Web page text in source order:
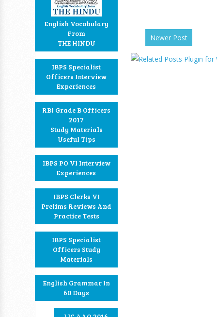
English Vocabulary
From
THE HINDU
IBPS Specialist
Officers Interview
Experiences
RBI Grade B Officers
2017
Study Materials
Useful Tips
IBPS PO VI Interview
Experiences
IBPS Clerks VI
Prelims Reviews And
Practice Tests
IBPS Specialist
Officers Study
Materials
English Grammar In
60 Days
Newer Post